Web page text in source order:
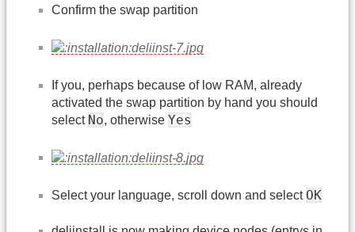
Confirm the swap partition
If you, perhaps because of low RAM, already
activated the swap partition by hand you should
select No, otherwise Yes
Select your language, scroll down and select OK